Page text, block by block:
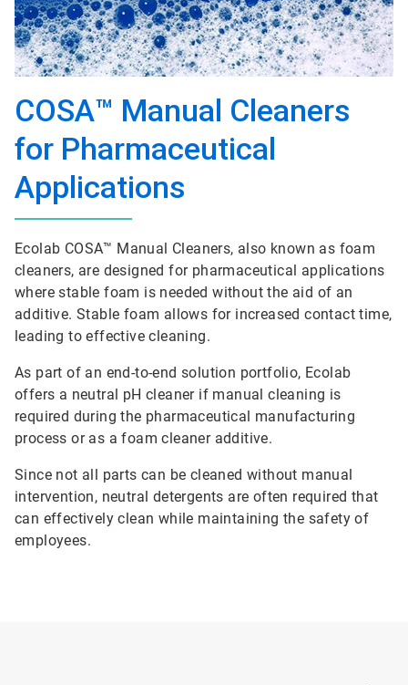
COSA™ Manual Cleaners
for Pharmaceutical
Applications
Ecolab COSA™ Manual Cleaners, also known as foam
cleaners, are designed for pharmaceutical applications
where stable foam is needed without the aid of an
additive. Stable foam allows for increased contact time,
leading to effective cleaning.
As part of an end-to-end solution portfolio, Ecolab
offers a neutral pH cleaner if manual cleaning is
required during the pharmaceutical manufacturing
process or as a foam cleaner additive.
Since not all parts can be cleaned without manual
intervention, neutral detergents are often required that
can effectively clean while maintaining the safety of
employees.